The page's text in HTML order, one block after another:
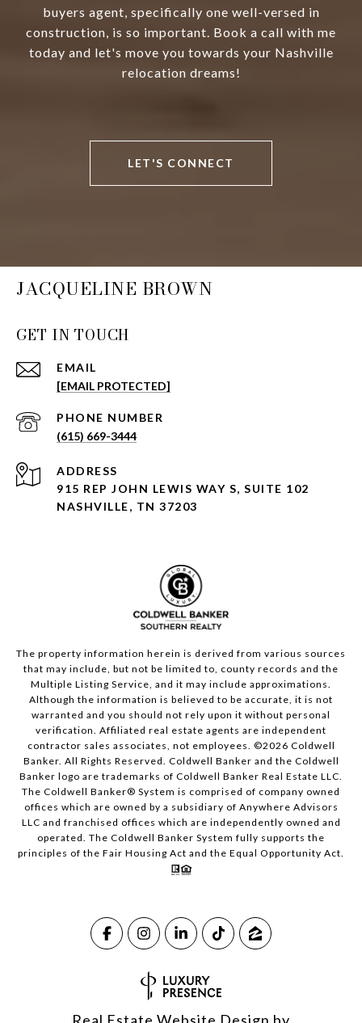
buyers agent, specifically one well-versed in
construction, is so important. Book a call with me
today and let's move you towards your Nashville
relocation dreams!
LET'S CONNECT
JACQUELINE BROWN
GET IN TOUCH
EMAIL
[EMAIL PROTECTED]
PHONE NUMBER
(615) 669-3444
ADDRESS
915 REP JOHN LEWIS WAY S, SUITE 102
NASHVILLE, TN 37203
The property information herein is derived from various sources
that may include, but not be limited to, county records and the
Multiple Listing Service, and it may include approximations.
Although the information is believed to be accurate, it is not
warranted and you should not rely upon it without personal
verification. Affiliated real estate agents are independent
contractor sales associates, not employees. ©2026 Coldwell
Banker. All Rights Reserved. Coldwell Banker and the Coldwell
Banker logo are trademarks of Coldwell Banker Real Estate LLC.
The Coldwell Banker® System is comprised of company owned
offices which are owned by a subsidiary of Anywhere Advisors
LLC and franchised offices which are independently owned and
operated. The Coldwell Banker System fully supports the
principles of the Fair Housing Act and the Equal Opportunity Act.